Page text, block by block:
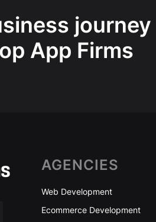
journey
App Firms
AGENCIES
Web Development
Ecommerce Development